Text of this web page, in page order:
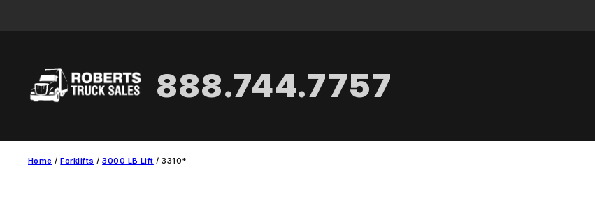
888.744.7757
Home /Forklifts /3000 LB Lift / 3310*